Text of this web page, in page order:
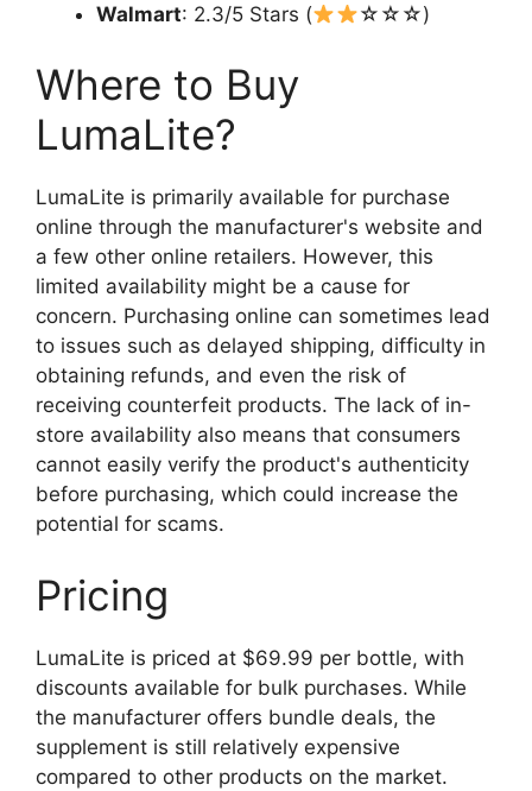
Walmart: 2.3/5 Stars ( ☆☆☆)
Where to Buy
LumaLite?
LumaLite is primarily available for purchase
online through the manufacturer's website and
a few other online retailers. However, this
limited availability might be a cause for
concern. Purchasing online can sometimes lead
to issues such as delayed shipping, difficulty in
obtaining refunds, and even the risk of
receiving counterfeit products. The lack of in-
store availability also means that consumers
cannot easily verify the product's authenticity
before purchasing, which could increase the
potential for scams.
Pricing
LumaLite is priced at $69.99 per bottle, with
discounts available for bulk purchases. While
the manufacturer offers bundle deals, the
supplement is still relatively expensive
compared to other products on the market.